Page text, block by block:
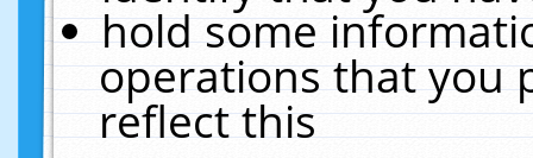
hold some
operations that you
reflect this